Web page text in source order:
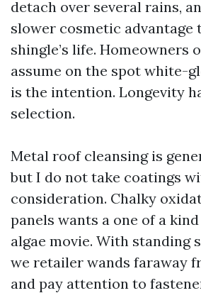
detach over several rains,
slower cosmetic advantage
shingle’s life. Homeowners
assume on the spot white-
is the intention. Longevity
selection.
Metal roof cleansing is
but I do not take coatings
consideration. Chalky
panels wants a one of a
algae movie. With standing
we retailer wands faraway
and pay attention to